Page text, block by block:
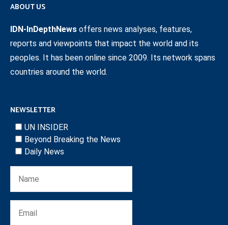
ABOUT US
IDN-InDepthNews offers news analyses, features,
reports and viewpoints that impact the world and its
peoples. It has been online since 2009. Its network spans
countries around the world.
NEWSLETTER
UN INSIDER
Beyond Breaking the News
Daily News